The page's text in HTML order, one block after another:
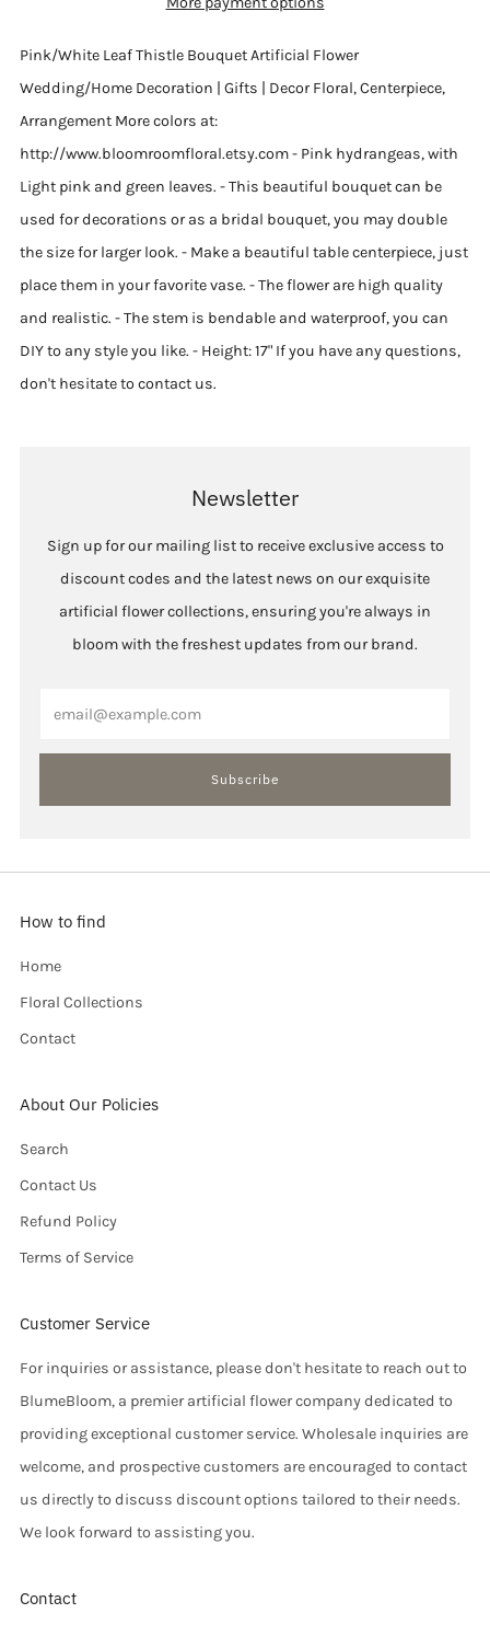
Pink/White Leaf Thistle Bouquet Artificial Flower
Wedding/Home Decoration | Gifts | Decor Floral, Centerpiece,
Arrangement More colors at:
http://www.bloomroomfloral.etsy.com - Pink hydrangeas, with
Light pink and green leaves. - This beautiful bouquet can be
used for decorations or as a bridal bouquet, you may double
the size for larger look. - Make a beautiful table centerpiece, just
place them in your favorite vase. - The flower are high quality
and realistic. - The stem is bendable and waterproof, you can
DIY to any style you like. - Height: 17" If you have any questions,
don't hesitate to contact us.
Newsletter
Sign up for our mailing list to receive exclusive access to
discount codes and the latest news on our exquisite
artificial flower collections, ensuring you're always in
bloom with the freshest updates from our brand.
Subscribe
How to find
Home
Floral Collections
Contact
About Our Policies
Search
Contact Us
Refund Policy
Terms of Service
Customer Service
For inquiries or assistance, please don't hesitate to reach out to
BlumeBloom, a premier artificial flower company dedicated to
providing exceptional customer service. Wholesale inquiries are
welcome, and prospective customers are encouraged to contact
us directly to discuss discount options tailored to their needs.
We look forward to assisting you.
Contact